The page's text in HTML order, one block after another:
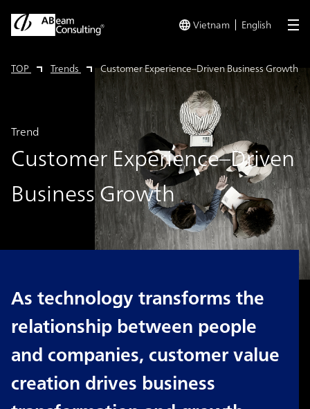
Vietnam English
TOP Trends Customer Experience–Driven Business Growth
Customer Experience–Driven
Business Growth
Trend
As technology transforms the
relationship between people
and companies, customer value
creation drives business